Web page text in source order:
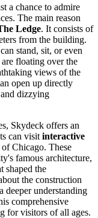
a chance to admire
The main reason
Ledge. It consists of
from the building.
stand, sit, or even
floating over the
views of the
open up directly
dizzying
Skydeck offers an
can visit interactive
ofChicago. These
famous architecture,
shaped the
the construction
understanding
comprehensive
for visitors of all ages.